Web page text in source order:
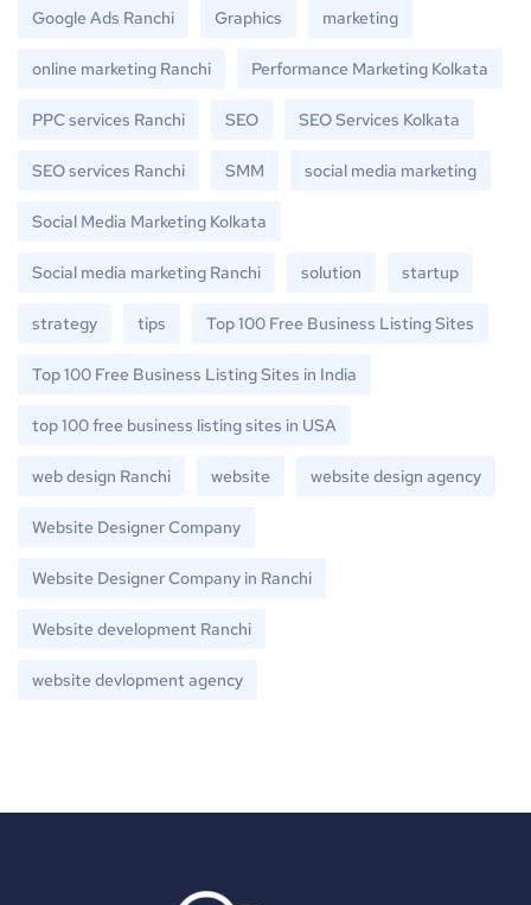
Google Ads Ranchi Graphics marketing
online marketing Ranchi Performance Marketing Kolkata
PPC services Ranchi SEO SEO Services Kolkata
SEO services Ranchi SMM social media marketing
Social Media Marketing Kolkata
Social media marketing Ranchi solution startup
strategy tips Top 100 Free Business Listing Sites
Top 100 Free Business Listing Sites in India
top 100 free business listing sites in USA
web design Ranchi website website design agency
Website Designer Company
Website Designer Company in Ranchi
Website development Ranchi
website devlopment agency